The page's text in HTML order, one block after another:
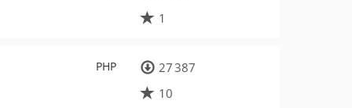
1
PHP
27 387
10